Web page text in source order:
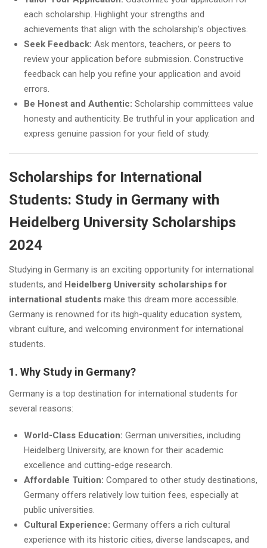
each scholarship. Highlight your strengths and
achievements that align with the scholarship’s objectives.
Seek Feedback: Ask mentors, teachers, or peers to
review your application before submission. Constructive
feedback can help you refine your application and avoid
errors.
Be Honest and Authentic: Scholarship committees value
honesty and authenticity. Be truthful in your application and
express genuine passion for your field of study.
Scholarships for International
Students: Study in Germany with
Heidelberg University Scholarships
2024
Studying in Germany is an exciting opportunity for international
students, and Heidelberg University scholarships for
international students make this dream more accessible.
Germany is renowned for its high-quality education system,
vibrant culture, and welcoming environment for international
students.
1. Why Study in Germany?
Germany is a top destination for international students for
several reasons:
World-Class Education: German universities, including
Heidelberg University, are known for their academic
excellence and cutting-edge research.
Affordable Tuition: Compared to other study destinations,
Germany offers relatively low tuition fees, especially at
public universities.
Cultural Experience: Germany offers a rich cultural
experience with its historic cities, diverse landscapes, and